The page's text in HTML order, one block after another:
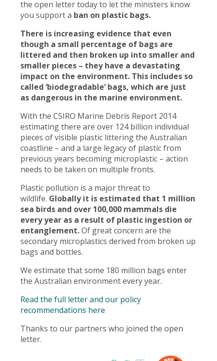
the open letter today to let the ministers know
you support a ban on plastic bags.
There is increasing evidence that even
though a small percentage of bags are
littered and then broken up into smaller and
smaller pieces – they have a devastating
impact on the environment. This includes so
called ‘biodegradable’ bags, which are just
as dangerous in the marine environment.
With the CSIRO Marine Debris Report 2014
estimating there are over 124 billion individual
pieces of visible plastic littering the Australian
coastline – and a large legacy of plastic from
previous years becoming microplastic – action
needs to be taken on multiple fronts.
Plastic pollution is a major threat to
wildlife. Globally it is estimated that 1 million
sea birds and over 100,000 mammals die
every year as a result of plastic ingestion or
entanglement.Of great concern are the
secondary microplastics derived from broken up
bags and bottles.
We estimate that some 180 million bags enter
the Australian environment every year.
Read the full letter and our policy
recommendations here
Thanks to our partners who joined the open
letter.